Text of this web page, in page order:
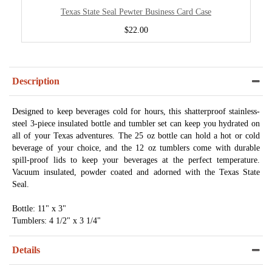
Texas State Seal Pewter Business Card Case
$22.00
Description
Designed to keep beverages cold for hours, this shatterproof stainless-
steel 3-piece insulated bottle and tumbler set can keep you hydrated on
all of your Texas adventures. The 25 oz bottle can hold a hot or cold
beverage of your choice, and the 12 oz tumblers come with durable
spill-proof lids to keep your beverages at the perfect temperature.
Vacuum insulated, powder coated and adorned with the Texas State
Seal.
Bottle: 11" x 3"
Tumblers: 4 1/2" x 3 1/4"
Details